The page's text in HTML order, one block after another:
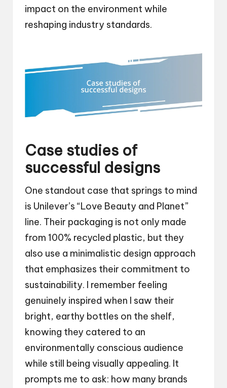
impact on the environment while
reshaping industry standards.
Case studies of
successful designs
One standout case that springs to mind
is Unilever’s “Love Beauty and Planet”
line. Their packaging is not only made
from 100% recycled plastic, but they
also use a minimalistic design approach
that emphasizes their commitment to
sustainability. I remember feeling
genuinely inspired when I saw their
bright, earthy bottles on the shelf,
knowing they catered to an
environmentally conscious audience
while still being visually appealing. It
prompts me to ask: how many brands